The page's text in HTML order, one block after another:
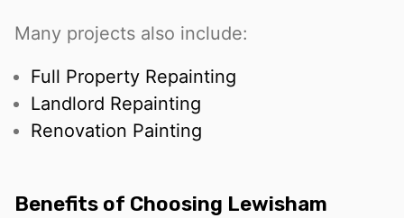
Many projects also include:
Full Property Repainting
Landlord Repainting
Renovation Painting
Benefits of Choosing Lewisham